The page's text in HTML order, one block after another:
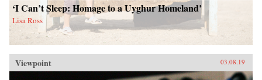
‘I Can’t Sleep: Homage to a Uyghur Homeland’
Lisa Ross
Viewpoint 03.08.19